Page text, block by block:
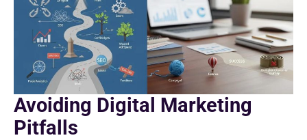
Avoiding Digital Marketing
Pitfalls